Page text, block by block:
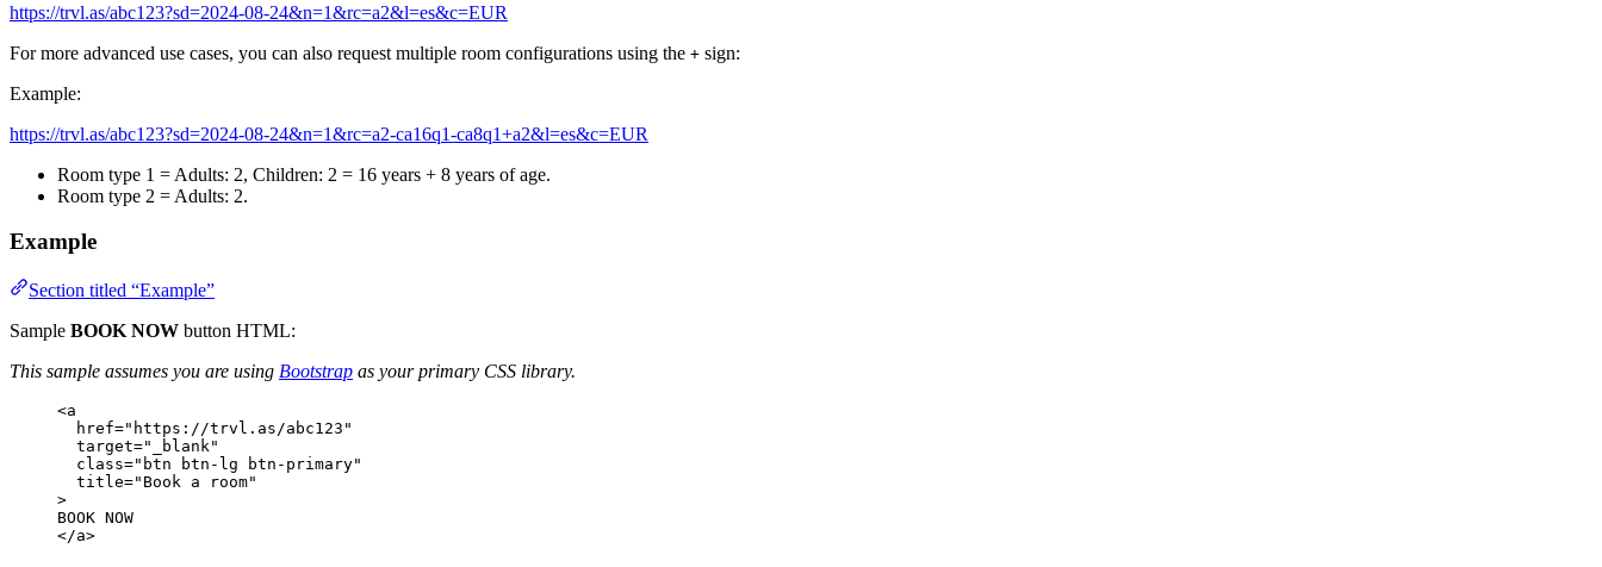
https://trvl.as/abc123?sd=2024-08-24&n=1&rc=a2&l=es&c=EUR
For more advanced use cases, you can also request multiple room configurations using the + sign:
Example:
https://trvl.as/abc123?sd=2024-08-24&n=1&rc=a2-ca16q1-ca8q1+a2&l=es&c=EUR
Room type 1 = Adults: 2, Children: 2 = 16 years + 8 years of age.
Room type 2 = Adults: 2.
Example
Section titled “Example”
Sample BOOK NOW button HTML:
This sample assumes you are using Bootstrap as your primary CSS library.
<a
href=" https://trvl.as/abc123 "
target=" _blank"
class=" btn btn-lg btn-primary"
title=" Book a room"
>
BOOK NOW
</a>